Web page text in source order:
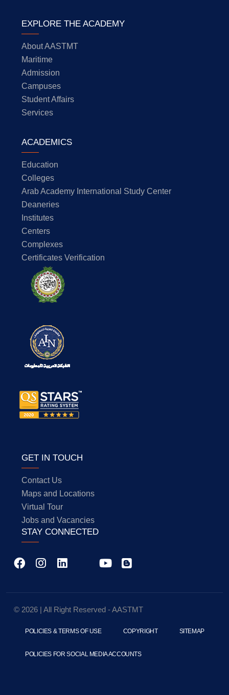
EXPLORE THE ACADEMY
About AASTMT
Maritime
Admission
Campuses
Student Affairs
Services
ACADEMICS
Education
Colleges
Arab Academy International Study Center
Deaneries
Institutes
Centers
Complexes
Certificates Verification
GET IN TOUCH
Contact Us
Maps and Locations
Virtual Tour
Jobs and Vacancies
STAY CONNECTED
© 2026 | All Right Reserved - AASTMT
POLICIES & TERMS OF USE COPYRIGHT SITEMAP
POLICIES FOR SOCIAL MEDIA ACCOUNTS